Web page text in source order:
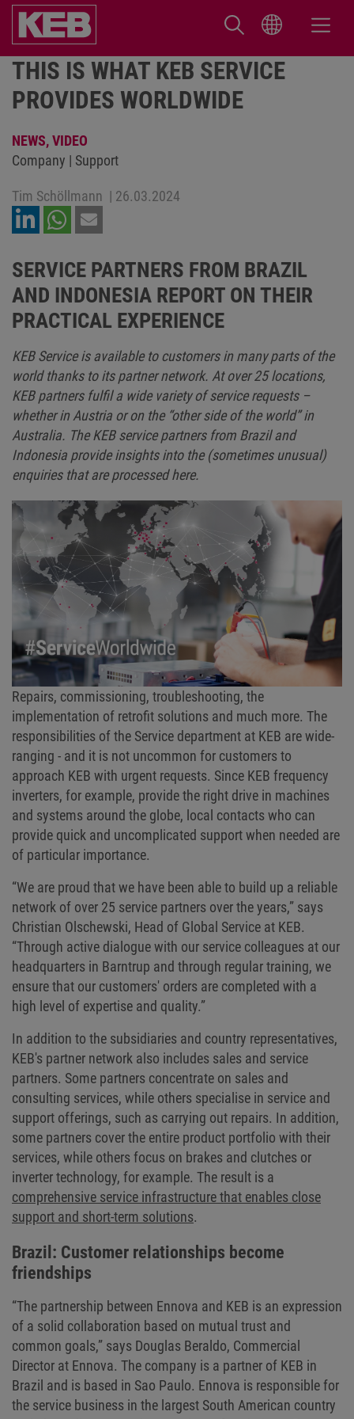
THIS IS WHAT KEB SERVICE
PROVIDES WORLDWIDE
NEWS,VIDEO
Company | Support
Tim Schöllmann | 26.03.2024
SERVICE PARTNERS FROM BRAZIL
AND INDONESIA REPORT ON THEIR
PRACTICAL EXPERIENCE
KEB Service is available to customers in many parts of the
world thanks to its partner network. At over 25 locations,
KEB partners fulfil a wide variety of service requests –
whether in Austria or on the “other side of the world” in
Australia. The KEB service partners from Brazil and
Indonesia provide insights into the (sometimes unusual)
enquiries that are processed here.
Repairs, commissioning, troubleshooting, the
implementation of retrofit solutions and much more. The
responsibilities of the Service department at KEB are wide-
ranging - and it is not uncommon for customers to
approach KEB with urgent requests. Since KEB frequency
inverters, for example, provide the right drive in machines
and systems around the globe, local contacts who can
provide quick and uncomplicated support when needed are
of particular importance.
“We are proud that we have been able to build up a reliable
network of over 25 service partners over the years,” says
Christian Olschewski, Head of Global Service at KEB.
“Through active dialogue with our service colleagues at our
headquarters in Barntrup and through regular training, we
ensure that our customers' orders are completed with a
high level of expertise and quality.”
In addition to the subsidiaries and country representatives,
KEB's partner network also includes sales and service
partners. Some partners concentrate on sales and
consulting services, while others specialise in service and
support offerings, such as carrying out repairs. In addition,
some partners cover the entire product portfolio with their
services, while others focus on brakes and clutches or
inverter technology, for example. The result is a
comprehensive service infrastructure that enables close
support and short-term solutions.
Brazil: Customer relationships become
friendships
“The partnership between Ennova and KEB is an expression
of a solid collaboration based on mutual trust and
common goals,” says Douglas Beraldo, Commercial
Director at Ennova. The company is a partner of KEB in
Brazil and is based in Sao Paulo. Ennova is responsible for
the service business in the largest South American country